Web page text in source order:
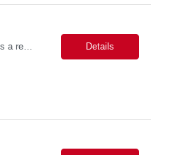
Description Callouts: This is a remote role. EST or CST candidates only. Advanced Excel experience 2-4 years Under general direction, responsible for the more complex accounting activities including analyzing accounting transactions & issues, preparing journal entries, maintaining a complete and accurate general ledger, preparing & analyzing financial reports and enhancing ... Details